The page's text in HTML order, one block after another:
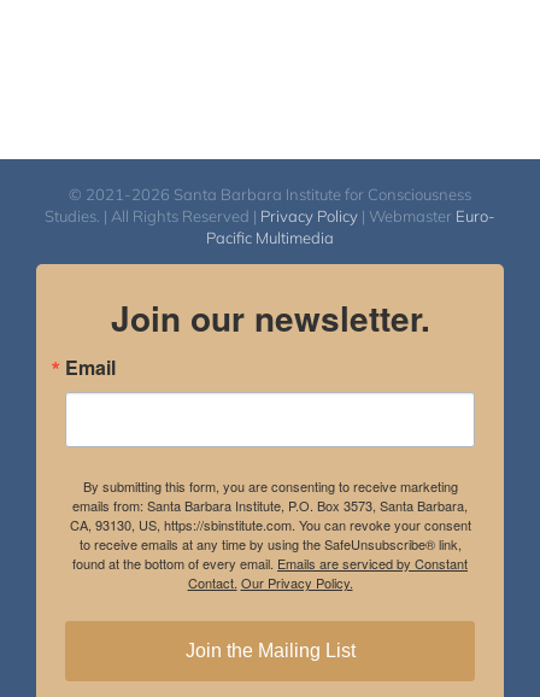
© 2021-2026 Santa Barbara Institute for Consciousness
Studies. | All Rights Reserved | Privacy Policy | Webmaster Euro-
Pacific Multimedia
Join our newsletter.
Email
By submitting this form, you are consenting to receive marketing
emails from: Santa Barbara Institute, P.O. Box 3573, Santa Barbara,
CA, 93130, US, https://sbinstitute.com. You can revoke your consent
to receive emails at any time by using the SafeUnsubscribe® link,
found at the bottom of every email. Emails are serviced by Constant
Contact. Our Privacy Policy.
Join the Mailing List